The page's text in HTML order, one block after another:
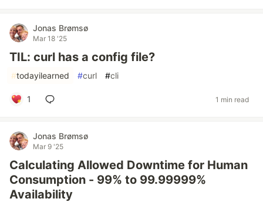
Jonas Brømsø
Mar 18 '25
TIL: curl has a config file?
#todayilearned #curl #cli
1 1 min read
Jonas Brømsø
Mar 9 '25
Calculating Allowed Downtime for Human
Consumption - 99% to 99.99999%
Availability